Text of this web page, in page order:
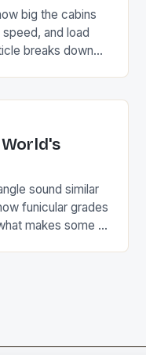
big the cabins
and load
breaks down
sound similar
funicular grades
makes some of